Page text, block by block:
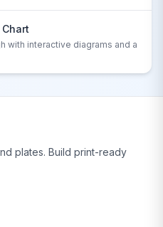
with interactive diagrams and a
plates. Build print-ready